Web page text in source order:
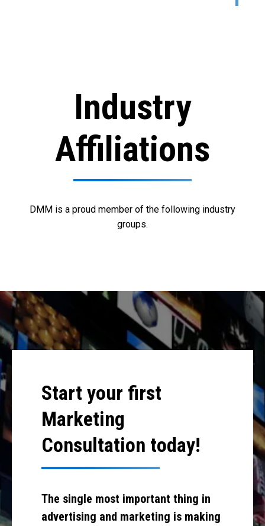
Industry
Affiliations
DMM is a proud member of the following industry
groups.
Start your first
Marketing
Consultation today!
The single most important thing in
advertising and marketing is making